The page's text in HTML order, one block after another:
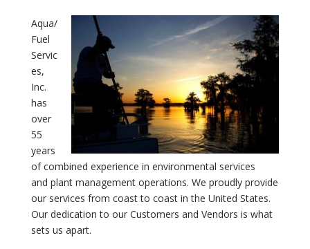
Aqua/
Fuel
Servic
es,
Inc.
has
over
55
years
of combined experience in environmental services
and plant management operations. We proudly provide
our services from coast to coast in the United States.
Our dedication to our Customers and Vendors is what
sets us apart.